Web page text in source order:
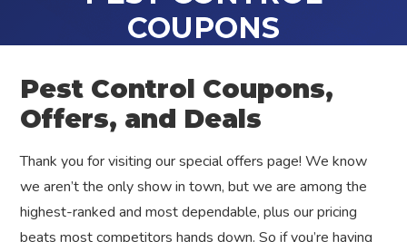
COUPONS
Pest Control Coupons,
Offers, and Deals
Thank you for visiting our special offers page! We know
we aren’t the only show in town, but we are among the
highest-ranked and most dependable, plus our pricing
beats most competitors hands down. So if you’re having